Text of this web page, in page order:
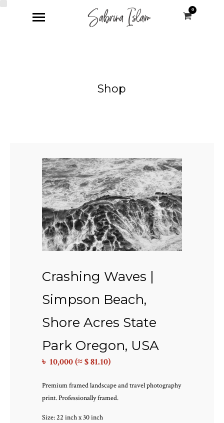
0
Shop
Crashing Waves |
Simpson Beach,
Shore Acres State
Park Oregon, USA
৳ 10,000(≈ $ 81.10)
Premium framed landscape and travel photography
print. Professionally framed.
Size: 22 inch x 30 inch